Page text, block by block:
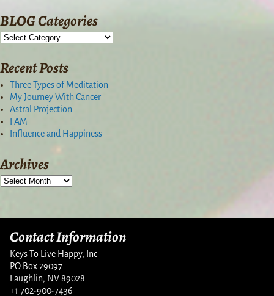
BLOG Categories
Recent Posts
Three Types of Meditation
My Journey With Cancer
Astral Projection
I AM
Influence and Happiness
Archives
Contact Information
Keys To Live Happy, Inc
PO Box 29097
Laughlin, NV 89028
+1 702-900-7436